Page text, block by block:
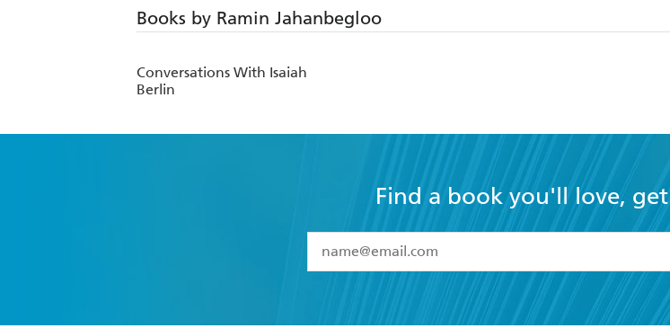
Books by Ramin Jahanbegloo
Conversations With Isaiah
Berlin
Find a book you'll love,
I have read and accept the
Terms and Conditions